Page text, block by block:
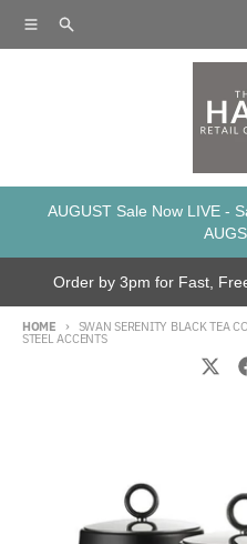
MenuSearch
AUGUST Sale Now LIVE -
Order by 3pm for Fast,
HOME SWAN SERENITY BLACK TEA
STEEL ACCENTS